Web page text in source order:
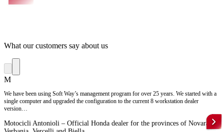
What our customers say about us
M
We have been using Soft Way’s management program for over 25 years. We started with a
single computer and upgraded the configuration to the current 8 workstation dealer
version…
Motocicli Antonioli – Official Honda dealer for the provinces of Novara,